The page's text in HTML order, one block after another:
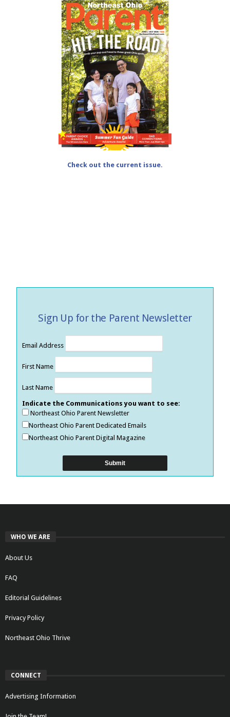
Check out the current issue.
Sign Up for the Parent Newsletter
Email Address
First Name
Last Name
Indicate the Communications you want to see:
Northeast Ohio Parent Newsletter
Northeast Ohio Parent Dedicated Emails
Northeast Ohio Parent Digital Magazine
WHO WE ARE
About Us
FAQ
Editorial Guidelines
Privacy Policy
Northeast Ohio Thrive
CONNECT
Advertising Information